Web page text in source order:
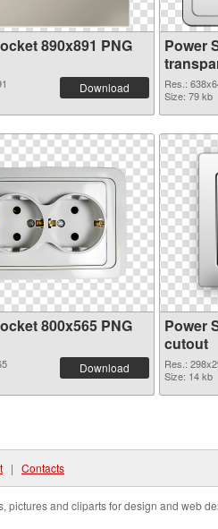
890x891 PNG
Download
Power
Res.:
Size: 79 kb
800x565 PNG
Download
Power
cutout
Res.:
Size: 14 kb
| Contacts
pictures and cliparts for design and web